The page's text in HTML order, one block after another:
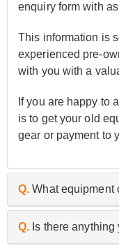
enquiry form with
This information is
experienced pre-
with you with a
If you are happy to
is to get your old
gear or payment to
Q. What equipment
A. As the UK’s
passionate about
Q. Is there